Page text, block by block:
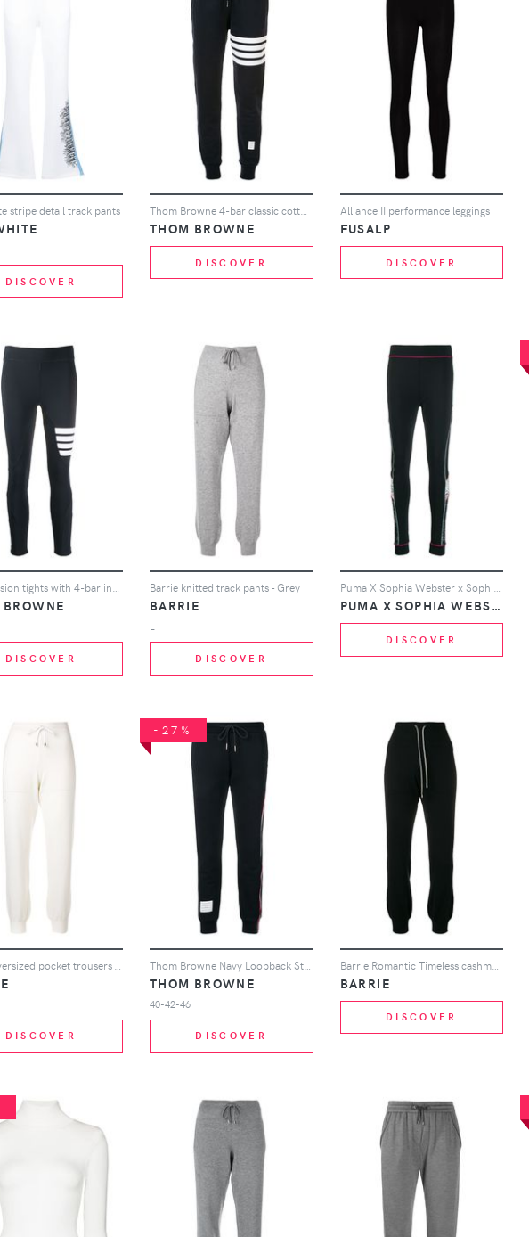
stripe detail track pants
DISCOVER
Thom Browne 4-bar classic cotton sweatpants - Blue
THOM BROWNE
DISCOVER
Alliance II performance leggings
FUSALP
DISCOVER
compression tights with 4-bar in polyamide stretch interlock
DISCOVER
Barrie knitted track pants - Grey
BARRIE
L
DISCOVER
Puma X Sophia Webster x Sophia Webster leggings - Black
PUMA X SOPHIA WEBSTER
DISCOVER
DISCOVER
-27%
Thom Browne Navy Loopback Stripe Sweatpants - Blue
THOM BROWNE
40-42-46
DISCOVER
Barrie Romantic Timeless cashmere jogging trousers - Black
BARRIE
DISCOVER